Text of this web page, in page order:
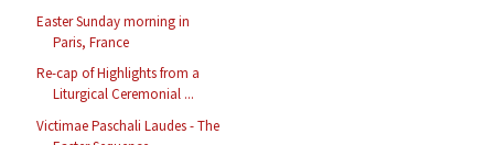
Easter Sunday morning in
Paris, France
Re-cap of Highlights from a
Liturgical Ceremonial ...
Victimae Paschali Laudes - The